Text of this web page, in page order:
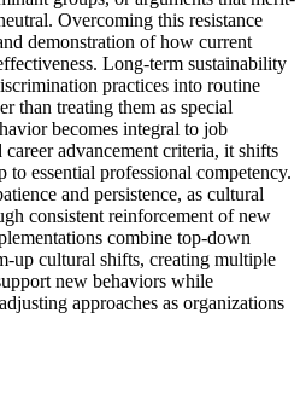
Overcoming this resistance
demonstration of how current
Long-term sustainability
practices into routine
than treating them as special
becomes integral to job
advancement criteria, it shifts
essential professional competency.
and persistence, as cultural
consistent reinforcement of new
combine top-down
up cultural shifts, creating multiple
new behaviors while
approaches as organizations